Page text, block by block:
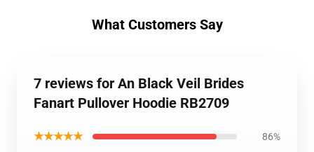
What Customers Say
7 reviews for An Black Veil Brides
Fanart Pullover Hoodie RB2709
★★★★★ 86%